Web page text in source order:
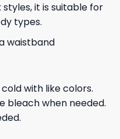
it is suitable for
types.
waistband
with like colors.
bleach when needed.